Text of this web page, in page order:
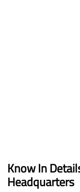
Know In
Headquarters